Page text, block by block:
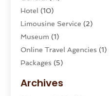
Hotel (10)
Limousine Service (2)
Museum (1)
Online Travel Agencies‎ (1)
Packages (5)
Restaurants(2)
Archives